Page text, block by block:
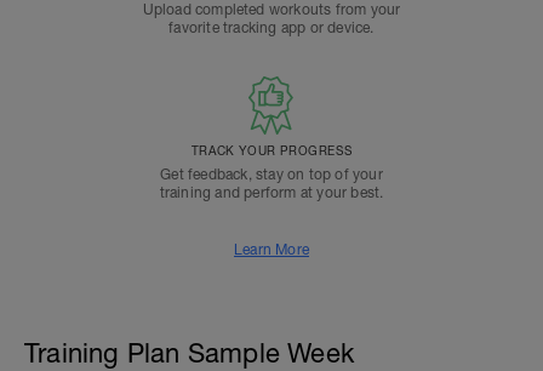
Upload completed workouts from your
favorite tracking app or device.
TRACK YOUR PROGRESS
Get feedback, stay on top of your
training and perform at your best.
Learn More
Training Plan Sample Week